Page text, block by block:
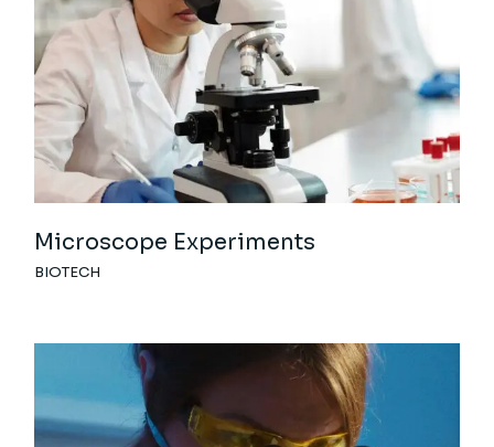
Microscope Experiments
BIOTECH